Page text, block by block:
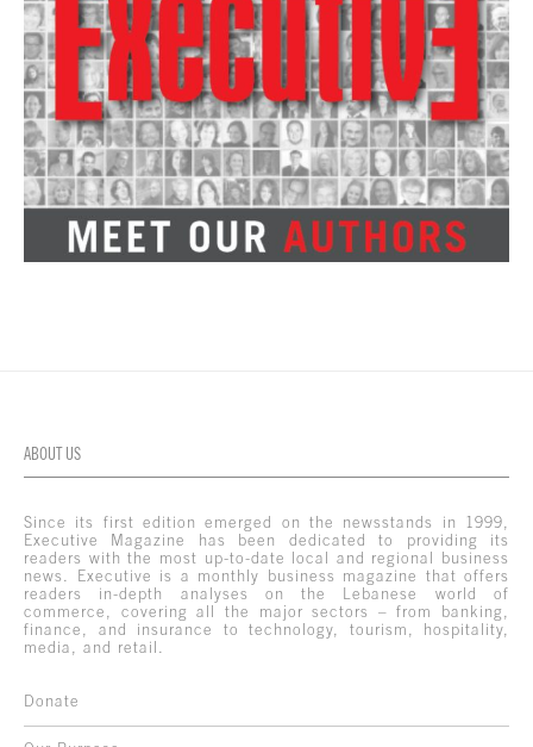
ABOUT US
Since its first edition emerged on the newsstands in 1999,
Executive Magazine has been dedicated to providing its
readers with the most up-to-date local and regional business
news. Executive is a monthly business magazine that offers
readers in-depth analyses on the Lebanese world of
commerce, covering all the major sectors – from banking,
finance, and insurance to technology, tourism, hospitality,
media, and retail.
Donate